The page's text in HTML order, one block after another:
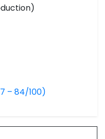
– 84/100)